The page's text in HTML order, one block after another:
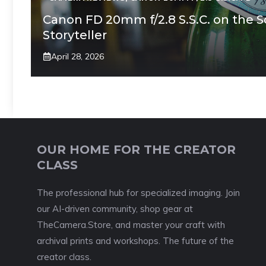
Canon FD 20mm f/2.8 S.S.C. on the
Storyteller
April 28, 2026
OUR HOME FOR THE CREATOR
CLASS
The professional hub for specialized imaging. Join
our AI-driven community, shop gear at
TheCamera.Store, and master your craft with
archival prints and workshops. The future of the
creator class.